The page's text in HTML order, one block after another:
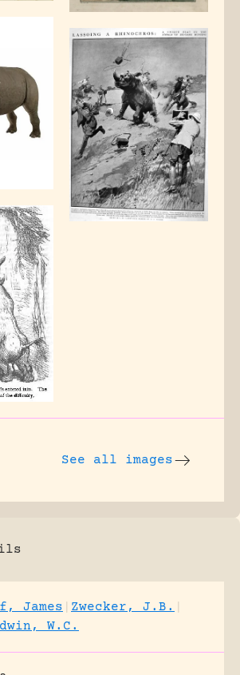
See all images
James Zwecker, J.B.
W.C.